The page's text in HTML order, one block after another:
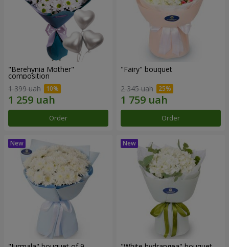
"Berehynia Mother"
composition
1 399 uah
Order
"Fairy" bouquet
2 345 uah
Order